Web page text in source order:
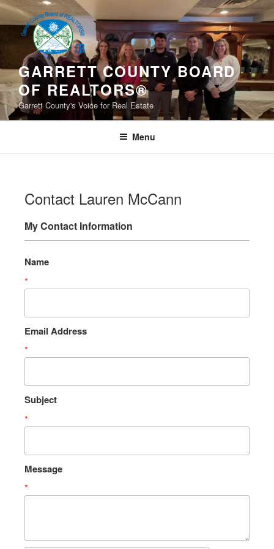
Skip
content
GARRETT COUNTY BOARD
OF REALTORS®
Garrett County's Voice for Real Estate
Menu
Contact Lauren McCann
My Contact Information
Name
*
Email Address
*
Subject
*
Message
*